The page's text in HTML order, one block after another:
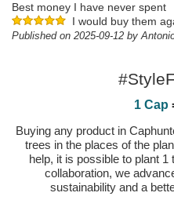
Best money I have never spent
I would buy them
Published on 2025-09-12 by
1 Cap
Buying any product in
trees in the places of the
help, it is possible to plant
collaboration, we
sustainability and a